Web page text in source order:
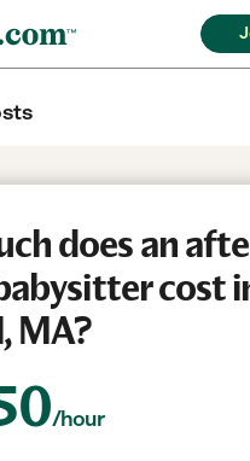
does an
cost
MA?
/hour